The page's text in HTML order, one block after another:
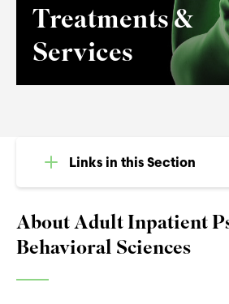
Treatments &
Services
About Adult Inpatient
Behavioral Sciences
Links in this Section